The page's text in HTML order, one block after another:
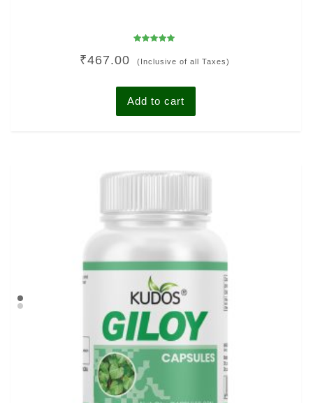
5.00
out of 5
₹467.00 (Inclusive of all Taxes)
Add to cart